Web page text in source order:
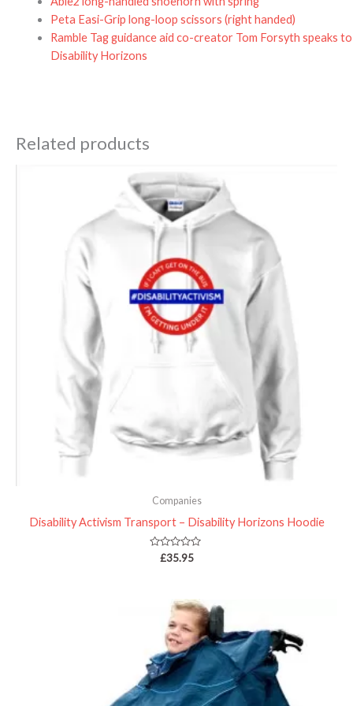
Peta Easi-Grip long-loop scissors (right handed)
Ramble Tag guidance aid co-creator Tom Forsyth speaks to
Disability Horizons
Related products
Companies
Disability Activism Transport – Disability Horizons Hoodie
Rated
£35.95
Price
range:
£42.99
through
£53.98